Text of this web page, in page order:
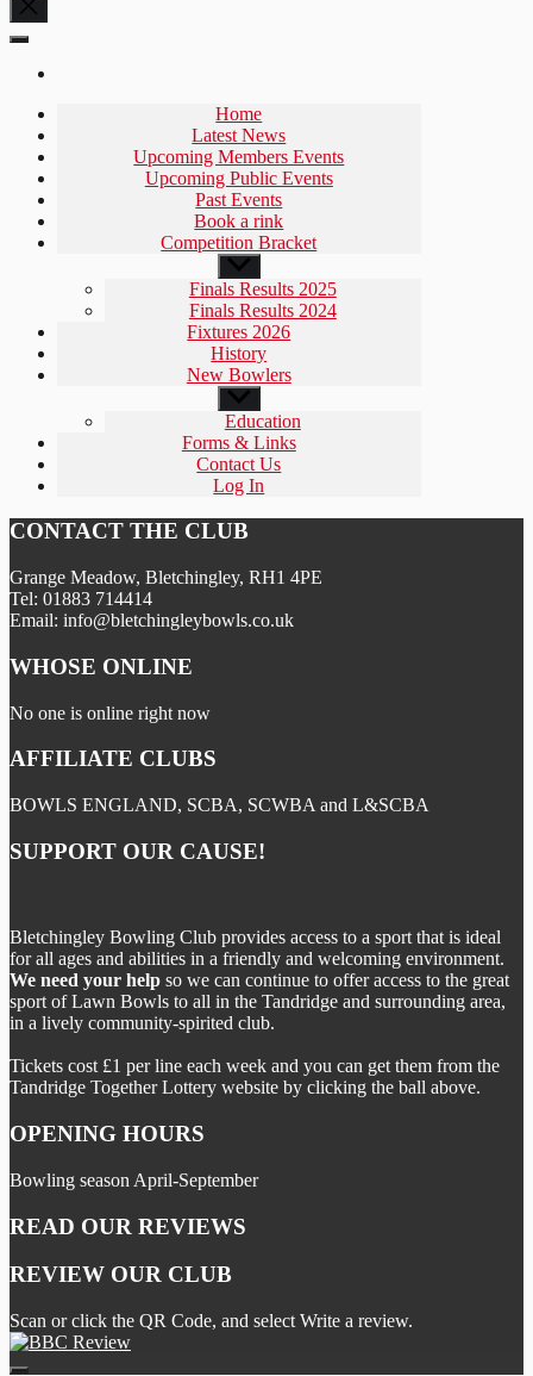
Home
Latest News
Upcoming Members Events
Upcoming Public Events
Past Events
Book a rink
Competition Bracket
Show
sub
menu
Finals Results 2025
Finals Results 2024
Fixtures 2026
History
New Bowlers
Show
sub
menu
Education
Forms & Links
Contact Us
Log In
CONTACT THE CLUB
Grange Meadow, Bletchingley, RH1 4PE
Tel: 01883 714414
Email: info@bletchingleybowls.co.uk
WHOSE ONLINE
No one is online right now
AFFILIATE CLUBS
BOWLS ENGLAND, SCBA, SCWBA and L&SCBA
SUPPORT OUR CAUSE!
Bletchingley Bowling Club provides access to a sport that is ideal
for all ages and abilities in a friendly and welcoming environment.
We need your help so we can continue to offer access to the great
sport of Lawn Bowls to all in the Tandridge and surrounding area,
in a lively community-spirited club.
Tickets cost £1 per line each week and you can get them from the
Tandridge Together Lottery website by clicking the ball above.
OPENING HOURS
Bowling season April-September
READ OUR REVIEWS
REVIEW OUR CLUB
Scan or click the QR Code, and select Write a review.